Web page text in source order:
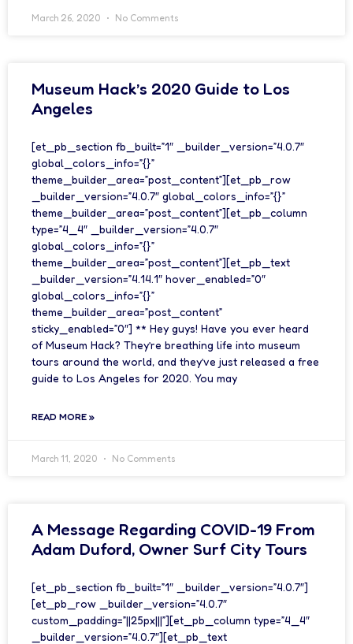
March 26, 2020 No Comments
Museum Hack’s 2020 Guide to Los
Angeles
[et_pb_section fb_built=”1″ _builder_version=”4.0.7″
global_colors_info=”{}”
theme_builder_area=”post_content”][et_pb_row
_builder_version=”4.0.7″ global_colors_info=”{}”
theme_builder_area=”post_content”][et_pb_column
type=”4_4″ _builder_version=”4.0.7″
global_colors_info=”{}”
theme_builder_area=”post_content”][et_pb_text
_builder_version=”4.14.1″ hover_enabled=”0″
global_colors_info=”{}”
theme_builder_area=”post_content”
sticky_enabled=”0″] ** Hey guys! Have you ever heard
of Museum Hack? They’re breathing life into museum
tours around the world, and they’ve just released a free
guide to Los Angeles for 2020. You may
READ MORE »
March 11, 2020 No Comments
A Message Regarding COVID-19 From
Adam Duford, Owner Surf City Tours
[et_pb_section fb_built=”1″ _builder_version=”4.0.7″]
[et_pb_row _builder_version=”4.0.7″
custom_padding=”||25px|||”][et_pb_column type=”4_4″
_builder_version=”4.0.7″][et_pb_text